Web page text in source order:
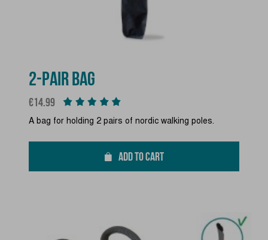
2-PAIR BAG
Price
€14.99
A bag for holding 2 pairs of nordic walking poles.
ADD TO CART